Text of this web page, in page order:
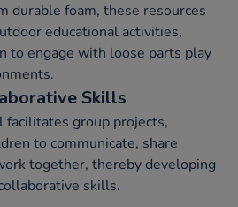
durable foam, these resources
educational activities,
to engage with loose parts play
Skills
facilitates group projects,
to communicate, share
together, thereby developing
skills.